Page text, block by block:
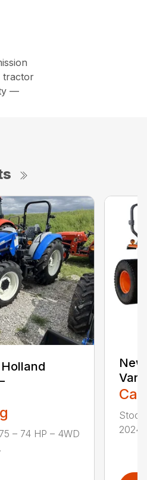
tractor
—
– 74 HP – 4WD
Stock
2024